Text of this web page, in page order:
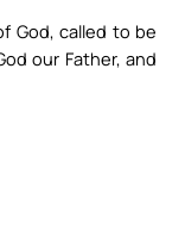
God, called to be
our Father, and